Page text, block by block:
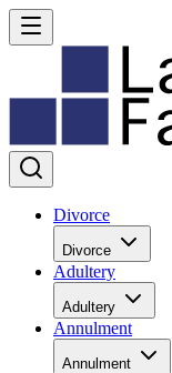
Divorce
Divorce
Adultery
Adultery
Annulment
Annulment